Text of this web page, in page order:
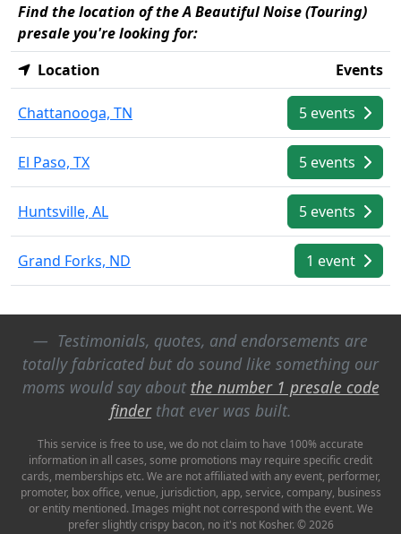
Find the location of the A Beautiful Noise (Touring)
presale you're looking for:
Location
Events
Chattanooga, TN 5 events
El Paso, TX 5 events
Huntsville, AL 5 events
Grand Forks, ND 1 event
Testimonials, quotes, and endorsements are
totally fabricated but do sound like something our
moms would say about the number 1 presale code
finderthat ever was built.
This service is free to use, we do not claim to have 100% accurate
information in all cases, some promotions may require specific credit
cards, memberships etc. We are not affiliated with any event, performer,
promoter, box office, venue, jurisdiction, app, service, company, business
or entity mentioned. Images might not correspond with the event. We
prefer slightly crispy bacon, no it's not Kosher. © 2026